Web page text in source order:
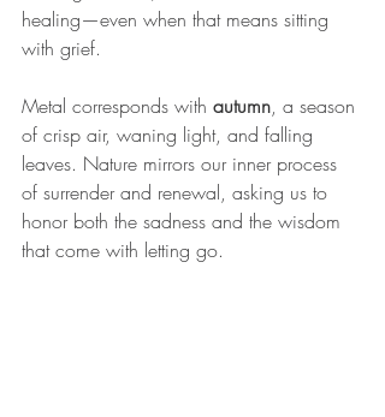
healing—even when that means sitting
with grief.
Metal corresponds with autumn, a season
of crisp air, waning light, and falling
leaves. Nature mirrors our inner process
of surrender and renewal, asking us to
honor both the sadness and the wisdom
that come with letting go.